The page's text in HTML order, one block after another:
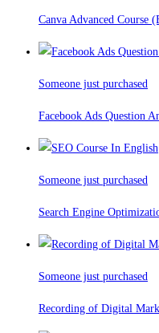
Canva Advanced Course
Someone just purchased
Facebook Ads Question
Someone just purchased
Search Engine
Someone just purchased
Recording of Digital